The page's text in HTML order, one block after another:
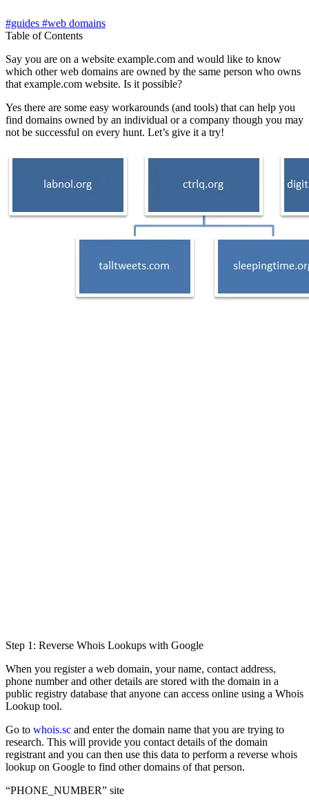
#guides #web domains
Table of Contents
Say you are on a website example.com and would like to know
which other web domains are owned by the same person who owns
that example.com website. Is it possible?
Yes there are some easy workarounds (and tools) that can help you
find domains owned by an individual or a company though you may
not be successful on every hunt. Let’s give it a try!
Step 1: Reverse Whois Lookups with Google
When you register a web domain, your name, contact address,
phone number and other details are stored with the domain in a
public registry database that anyone can access online using a Whois
Lookup tool.
Go to whois.sc and enter the domain name that you are trying to
research. This will provide you contact details of the domain
registrant and you can then use this data to perform a reverse whois
lookup on Google to find other domains of that person.
“PHONE_NUMBER” site